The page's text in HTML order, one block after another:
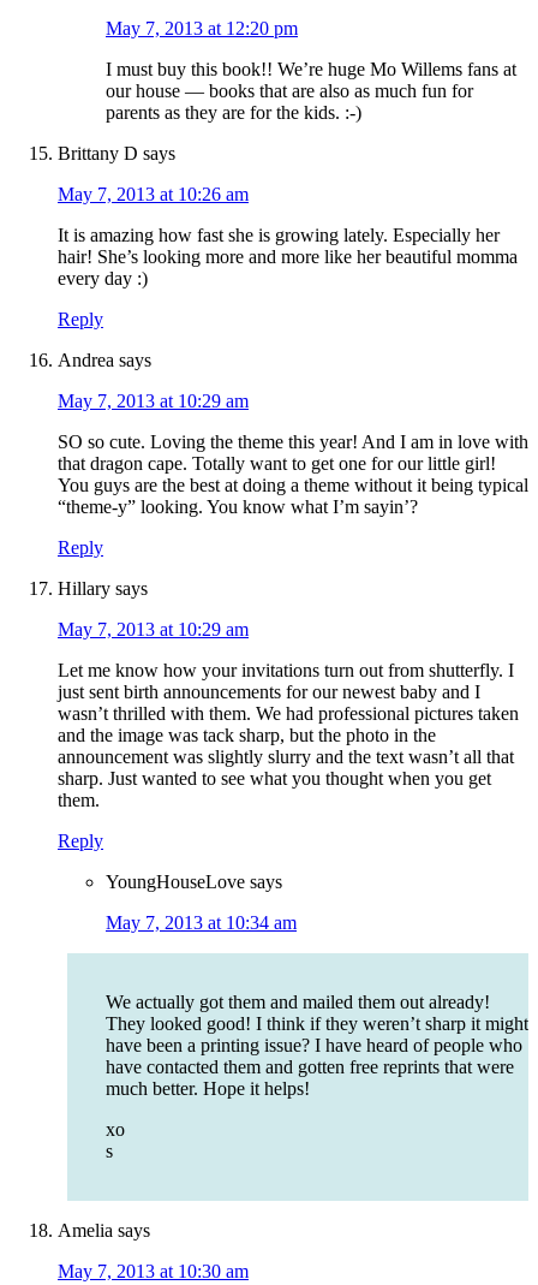
May 7, 2013 at 12:20 pm
I must buy this book!! We’re huge Mo Willems fans at
our house — books that are also as much fun for
parents as they are for the kids. :-)
Brittany D says
May 7, 2013 at 10:26 am
It is amazing how fast she is growing lately. Especially her
hair! She’s looking more and more like her beautiful momma
every day :)
Reply
Andrea says
May 7, 2013 at 10:29 am
SO so cute. Loving the theme this year! And I am in love with
that dragon cape. Totally want to get one for our little girl!
You guys are the best at doing a theme without it being typical
“theme-y” looking. You know what I’m sayin’?
Reply
Hillary says
May 7, 2013 at 10:29 am
Let me know how your invitations turn out from shutterfly. I
just sent birth announcements for our newest baby and I
wasn’t thrilled with them. We had professional pictures taken
and the image was tack sharp, but the photo in the
announcement was slightly slurry and the text wasn’t all that
sharp. Just wanted to see what you thought when you get
them.
Reply
YoungHouseLove says
May 7, 2013 at 10:34 am
We actually got them and mailed them out already!
They looked good! I think if they weren’t sharp it might
have been a printing issue? I have heard of people who
have contacted them and gotten free reprints that were
much better. Hope it helps!
xo
s
Amelia says
May 7, 2013 at 10:30 am